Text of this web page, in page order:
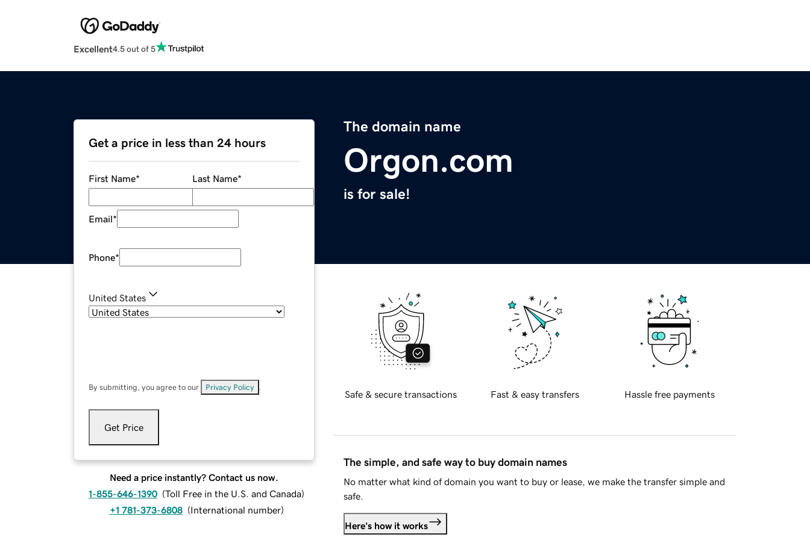
Excellent4.5 out of 5
The domain name
Orgon.com
is for sale!
Get a price in less than 24 hours
First Name* Last Name*
Email*
Phone*
United States
By submitting, you agree to our Privacy Policy
Get Price
Need a price instantly? Contact us now.
1-855-646-1390 (Toll Free in the U.S. and Canada)
+1 781-373-6808 (International number)
Safe & secure transactions Fast & easy transfers Hassle free payments
The simple, and safe way to buy domain names
No matter what kind of domain you want to buy or lease, we make the transfer simple and
safe.
Here's how it works